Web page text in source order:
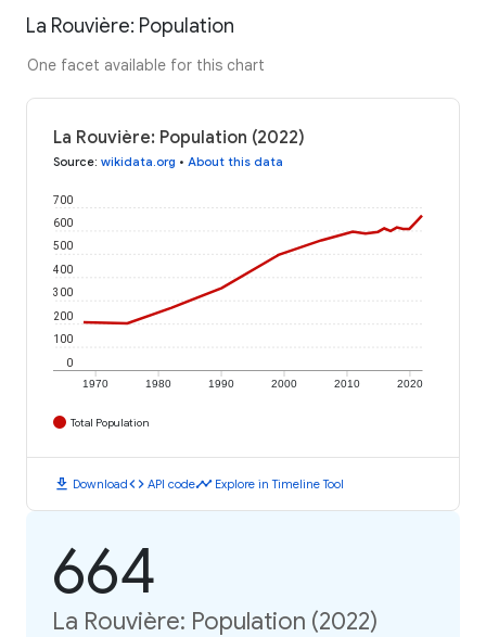
La Rouvière: Population
One facet available for this chart
La Rouvière: Population (2022)
Source: wikidata.org • About this data
1970 1980 1990 2000 2010 2020
0
100
200
300
400
500
600
700
Total Population
download Downloadcode API codetimeline Explore in Timeline Tool
664
La Rouvière: Population (2022)